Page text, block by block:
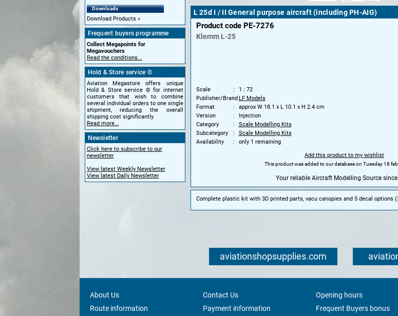
Downloads
Download Products
Frequent buyers programme
Collect Megapoints for
Megavouchers
Read the conditions...
Hold & Store service ©
Aviation Megastore offers unique
Hold & Store service © for internet
customers that wish to combine
several individual orders to one single
shipment, reducing the overall
shipping cost significantly.
Read more...
Newsletter
Click here to subscribe to our
newsletter
View latest Weekly Newsletter
View latest Daily Newsletter
L 25d I / II General purpose aircraft (including PH-AIG)
Product code PE-7276
Klemm L-25
Scale
1 : 72
Publisher/BrandLF Models
Format
approx W 18.1 x L 10.1 x H 2.4 cm
Version
Injection
Category
Scale Modelling Kits
Subcategory
Scale Modelling Kits
Availability
only 1 remaining
Add this product to my wishlist
This product was added to our database on Tuesday 18
Your reliable Aircraft Modelling Source
Complete plastic kit with 3D printed parts, vacu canopies and 5 decal options
aviationshopsupplies.com
About Us Contact Us
Opening hours
Route information
Payment information Frequent Buyers bonus